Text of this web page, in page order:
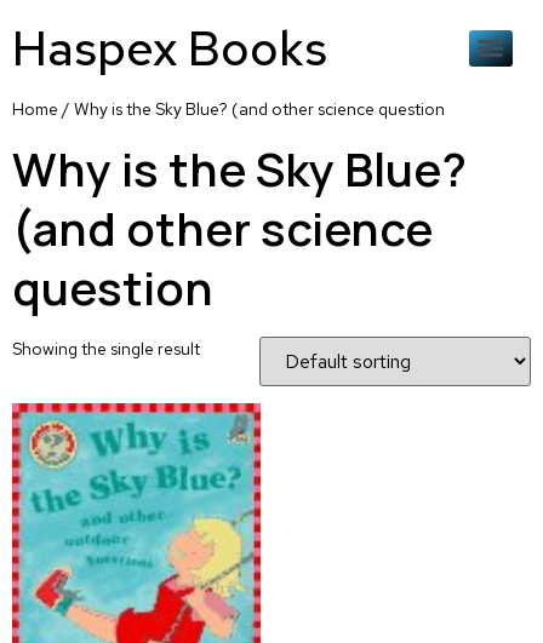
Haspex Books
Home / Why is the Sky Blue? (and other science question
Why is the Sky Blue?
(and other science
question
Showing the single result